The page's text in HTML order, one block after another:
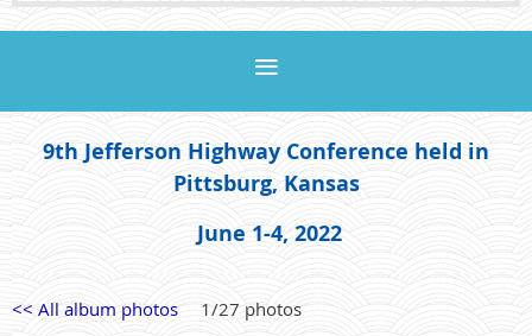
9th Jefferson Highway Conference held in
Pittsburg, Kansas
June 1-4, 2022
<< All album photos 1/27 photos